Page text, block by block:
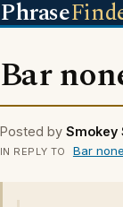
Phrase
Bar
Posted by Smokey
IN REPLY TO Bar none